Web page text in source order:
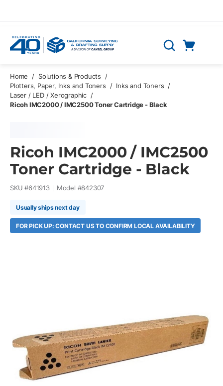
Search
Home / Solutions & Products
/
Plotters, Paper, Inks and Toners
/ Inks and Toners /
Laser / LED / Xerographic /
Ricoh IMC2000 / IMC2500 Toner Cartridge - Black
Ricoh IMC2000 / IMC2500
Toner Cartridge - Black
SKU #641913 Model #842307
Usually ships next day
FOR PICK UP: CONTACT US TO CONFIRM LOCAL AVAILABILITY